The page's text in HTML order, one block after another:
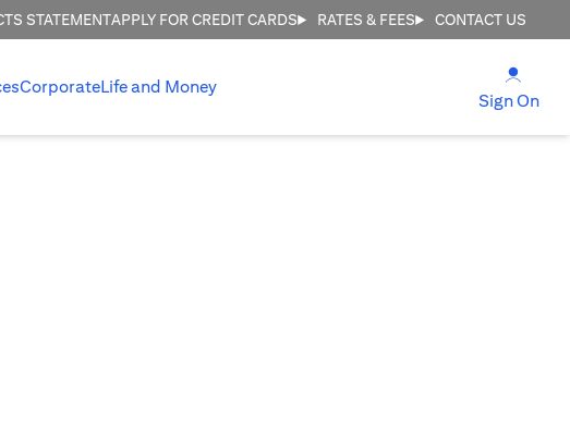
STATEMENTAPPLY FOR CREDIT CARDS RATES & FEES CONTACT US
CorporateLife and Money
Sign On